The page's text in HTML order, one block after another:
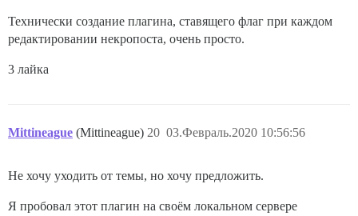
Технически создание плагина, ставящего флаг при каждом
редактировании некропоста, очень просто.
3 лайка
Mittineague (Mittineague) 03.Февраль.2020 10:56:56
20
Не хочу уходить от темы, но хочу предложить.
Я пробовал этот плагин на своём локальном сервере